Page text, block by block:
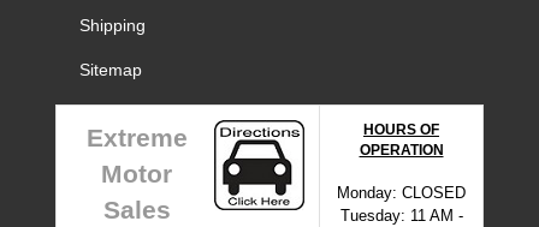
Shipping
Sitemap
Extreme
Motor
Sales
HOURS OF
OPERATION
Monday: CLOSED
Tuesday: 11 AM -